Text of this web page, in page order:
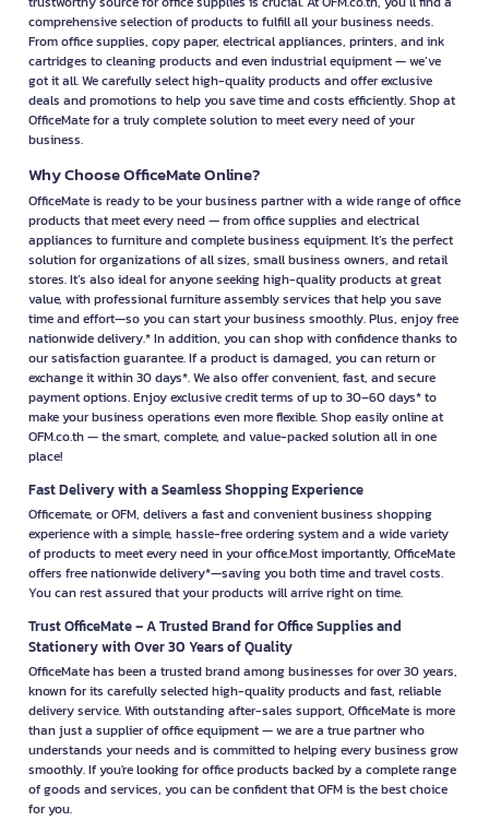
comprehensive selection of products to fulfill all your business needs.
From office supplies, copy paper, electrical appliances, printers, and ink
cartridges to cleaning products and even industrial equipment — we’ve
got it all. We carefully select high-quality products and offer exclusive
deals and promotions to help you save time and costs efficiently. Shop at
OfficeMate for a truly complete solution to meet every need of your
business.
Why Choose OfficeMate Online?
OfficeMate is ready to be your business partner with a wide range of office
products that meet every need — from office supplies and electrical
appliances to furniture and complete business equipment. It’s the perfect
solution for organizations of all sizes, small business owners, and retail
stores. It’s also ideal for anyone seeking high-quality products at great
value, with professional furniture assembly services that help you save
time and effort—so you can start your business smoothly. Plus, enjoy free
nationwide delivery.* In addition, you can shop with confidence thanks to
our satisfaction guarantee. If a product is damaged, you can return or
exchange it within 30 days*. We also offer convenient, fast, and secure
payment options. Enjoy exclusive credit terms of up to 30–60 days* to
make your business operations even more flexible. Shop easily online at
OFM.co.th — the smart, complete, and value-packed solution all in one
place!
Fast Delivery with a Seamless Shopping Experience
Officemate, or OFM, delivers a fast and convenient business shopping
experience with a simple, hassle-free ordering system and a wide variety
of products to meet every need in your office.Most importantly, OfficeMate
offers free nationwide delivery*—saving you both time and travel costs.
You can rest assured that your products will arrive right on time.
Trust OfficeMate – A Trusted Brand for Office Supplies and
Stationery with Over 30 Years of Quality
OfficeMate has been a trusted brand among businesses for over 30 years,
known for its carefully selected high-quality products and fast, reliable
delivery service. With outstanding after-sales support, OfficeMate is more
than just a supplier of office equipment — we are a true partner who
understands your needs and is committed to helping every business grow
smoothly. If you're looking for office products backed by a complete range
of goods and services, you can be confident that OFM is the best choice
for you.